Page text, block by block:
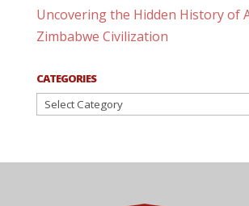
Uncovering the Hidden History of
Zimbabwe Civilization
CATEGORIES
Categories